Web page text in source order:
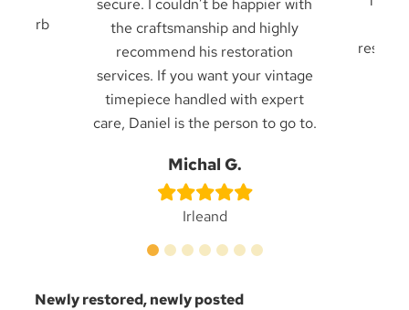
secure. I couldn’t be happier with
the craftsmanship and highly
recommend his restoration
services. If you want your vintage
timepiece handled with expert
care, Daniel is the person to go to.
Michal G.
Irleand
result
Newly restored, newly posted